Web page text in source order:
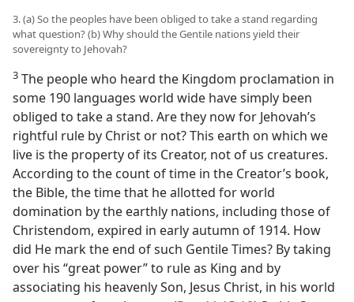
3. (a) So the peoples have been obliged to take a stand regarding
what question? (b) Why should the Gentile nations yield their
sovereignty to Jehovah?
3 The people who heard the Kingdom proclamation in
some 190 languages world wide have simply been
obliged to take a stand. Are they now for Jehovah’s
rightful rule by Christ or not? This earth on which we
live is the property of its Creator, not of us creatures.
According to the count of time in the Creator’s book,
the Bible, the time that he allotted for world
domination by the earthly nations, including those of
Christendom, expired in early autumn of 1914. How
did He mark the end of such Gentile Times? By taking
over his “great power” to rule as King and by
associating his heavenly Son, Jesus Christ, in his world